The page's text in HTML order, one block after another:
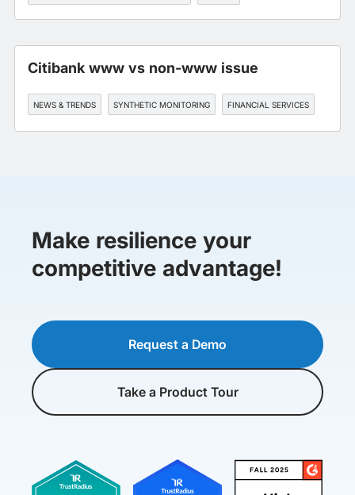
SLA MANAGEMENT
Citibank www vs non-www issue
NEWS & TRENDS SYNTHETIC MONITORING FINANCIAL SERVICES
Make resilience your
competitive advantage!
Request a Demo
Take a Product Tour